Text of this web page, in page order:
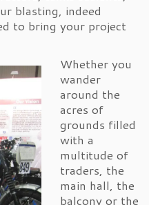
blasting, indeed
to bring your project
Whether you
wander
around the
acres of
grounds filled
with a
multitude of
traders, the
main hall, the
balcony or the